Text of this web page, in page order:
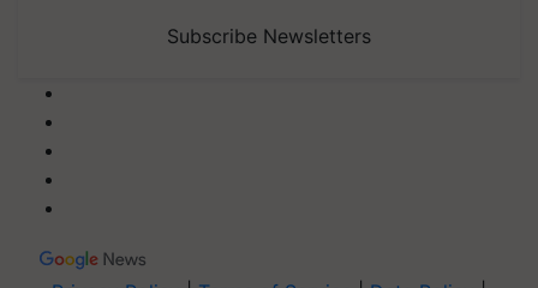
Subscribe Newsletters